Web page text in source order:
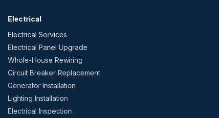
Electrical
Electrical Services
Electrical Panel Upgrade
Whole-House Rewiring
Circuit Breaker Replacement
Generator Installation
Lighting Installation
Electrical Inspection